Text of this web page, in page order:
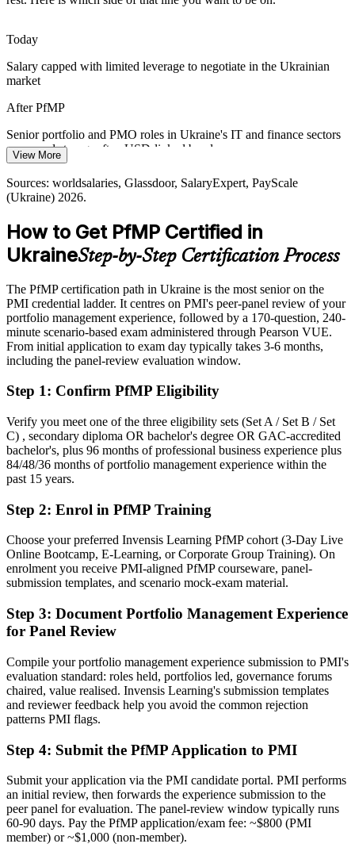
Head of PMO
Portfolio Director
standardise how programmes and investments are governed, raising
Capital-Efficiency Pressure
Scarce capital across banking, energy, and services pushes
organisations to optimise the portfolio, retire low-value work, and
rebalance investment toward strategic priorities.
Sources: Cabinet of Ministers of Ukraine, Open Contracting
Glassdoor (Ukraine) 2026.
Today
Salary capped with limited leverage to negotiate in the Ukrainian
market
After PfMP
Senior portfolio and PMO roles in Ukraine's IT and finance sectors
command strong, often USD-linked bands
Today
Shortlisted less often for portfolio roles that list PfMP as preferred
After PfMP
Eligible for senior portfolio roles across IT services, banking,
energy, and reconstruction
Today
Confident in delivery, but employers want portfolio-level
governance
After PfMP
Fluent in linking portfolios to strategy and governing investment at
You earn your PfMP
Before
A PMI portfolio credential recognised by leading Ukrainian and
global employers
Before
Stuck at programme level with no formal portfolio mandate
A clear route into portfolio director and PMO head roles
Before
Delivery focused, with limited visibility of strategy
Now you have
The governance skills employers need: prioritisation, balancing, and
value tracking
Before
Recognition limited when you change sector or employer
View More
Sources: worldsalaries, Glassdoor, SalaryExpert, PayScale
(Ukraine) 2026.
How to Get PfMP Certified in
UkraineStep-by-Step Certification Process
The PfMP certification path in Ukraine is the most senior on the
PMI credential ladder. It centres on PMI's peer-panel review of your
portfolio management experience, followed by a 170-question, 240-
minute scenario-based exam administered through Pearson VUE.
From initial application to exam day typically takes 3-6 months,
including the panel-review evaluation window.
Step 1: Confirm PfMP Eligibility
Verify you meet one of the three eligibility sets (Set A / Set B / Set
C) , secondary diploma OR bachelor's degree OR GAC-accredited
bachelor's, plus 96 months of professional business experience plus
84/48/36 months of portfolio management experience within the
past 15 years.
Step 2: Enrol in PfMP Training
Choose your preferred Invensis Learning PfMP cohort (3-Day Live
Online Bootcamp, E-Learning, or Corporate Group Training). On
enrolment you receive PMI-aligned PfMP courseware, panel-
submission templates, and scenario mock-exam material.
Step 3: Document Portfolio Management Experience
for Panel Review
Compile your portfolio management experience submission to PMI's
evaluation standard: roles held, portfolios led, governance forums
chaired, value realised. Invensis Learning's submission templates
and reviewer feedback help you avoid the common rejection
patterns PMI flags.
Step 4: Submit the PfMP Application to PMI
Submit your application via the PMI candidate portal. PMI performs
an initial review, then forwards the experience submission to the
peer panel for evaluation. The panel-review window typically runs
60-90 days. Pay the PfMP application/exam fee: ~$800 (PMI
member) or ~$1,000 (non-member).